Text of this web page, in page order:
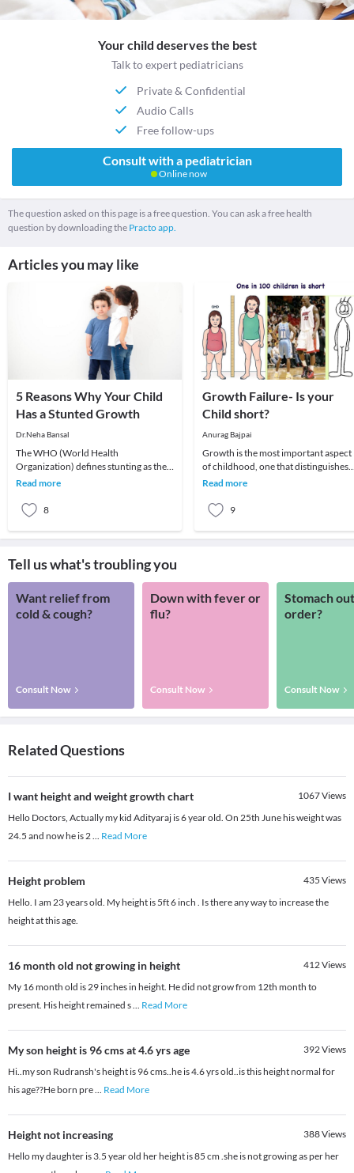
Your child deserves the best
Talk to expert pediatricians
Private & Confidential
Audio Calls
Free follow-ups
Consult with a pediatrician
Online now
The question asked on this page is a free question. You can ask a free health
question by downloading the Practo app.
Articles you may like
5 Reasons Why Your Child
Has a Stunted Growth
Dr.Neha Bansal
The WHO (World Health
Organization) defines stunting as the
impaired growth and development
Read more
8
Growth Failure- Is your
Child short?
Anurag Bajpai
Growth is the most important aspect
of childhood, one that distinguishes
children from adults. Growth is
Read more
9
Tell us what's troubling you
Want relief from
cold & cough?
Consult Now
Down with fever or
flu?
Consult Now
Stomach
order?
Consult Now
Related Questions
I want height and weight growth chart 1067Views
Hello Doctors, Actually my kid Adityaraj is 6 year old. On 25th June his weight was
24.5 and now he is 2... Read More
Height problem 435 Views
Hello. I am 23 years old. My height is 5ft 6 inch . Is there any way to increase the
height at this age.
16 month old not growing in height 412Views
My 16 month old is 29 inches in height. He did not grow from 12th month to
present. His height remained s... Read More
My son height is 96 cms at 4.6 yrs age 392Views
Hi..my son Rudransh's height is 96 cms..he is 4.6 yrs old..is this height normal for
his age??He born pre... Read More
Height not increasing 388Views
Hello my daughter is 3.5 year old her height is 85 cm .she is not growing as per her